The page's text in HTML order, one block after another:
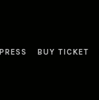
PRESS BUY TICKET